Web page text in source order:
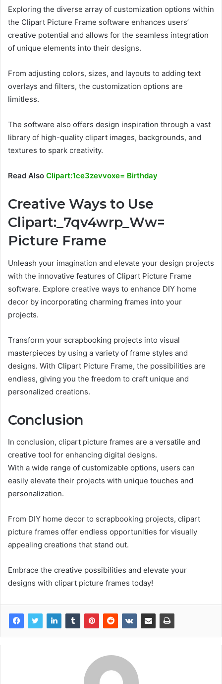
Exploring the diverse array of customization options within
the Clipart Picture Frame software enhances users’
creative potential and allows for the seamless integration
of unique elements into their designs.
From adjusting colors, sizes, and layouts to adding text
overlays and filters, the customization options are
limitless.
The software also offers design inspiration through a vast
library of high-quality clipart images, backgrounds, and
textures to spark creativity.
Read Also Clipart:1ce3zevvoxe= Birthday
Creative Ways to Use
Clipart:_7qv4wrp_Ww=
Picture Frame
Unleash your imagination and elevate your design projects
with the innovative features of Clipart Picture Frame
software. Explore creative ways to enhance DIY home
decor by incorporating charming frames into your
projects.
Transform your scrapbooking projects into visual
masterpieces by using a variety of frame styles and
designs. With Clipart Picture Frame, the possibilities are
endless, giving you the freedom to craft unique and
personalized creations.
Conclusion
In conclusion, clipart picture frames are a versatile and
creative tool for enhancing digital designs.
With a wide range of customizable options, users can
easily elevate their projects with unique touches and
personalization.
From DIY home decor to scrapbooking projects, clipart
picture frames offer endless opportunities for visually
appealing creations that stand out.
Embrace the creative possibilities and elevate your
designs with clipart picture frames today!